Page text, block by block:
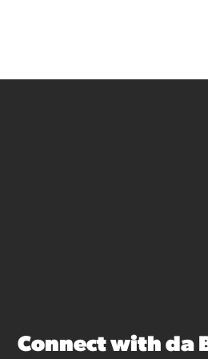
Connect with da